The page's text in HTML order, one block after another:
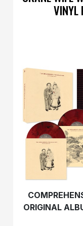
VINYL
ORIGINAL